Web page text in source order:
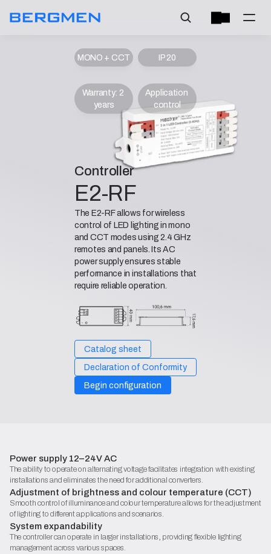
MONO + CCT IP 20
Warranty: 2
years
Application
control
Controller
E2-RF
The E2-RF allows for wireless
control of LED lighting in mono
and CCT modes using 2.4 GHz
remotes and panels. Its AC
power supply ensures stable
performance in installations that
require reliable operation.
Catalog sheet
Begin configuration
Declaration of Conformity
Power supply 12–24V AC
The ability to operate on alternating voltage facilitates integration with existing
installations and eliminates the need for additional converters.
Adjustment of brightness and colour temperature (CCT)
Smooth control of illuminance and colour temperature allows for the adjustment
of lighting to different applications and scenarios.
System expandability
The controller can operate in larger installations, providing flexible lighting
management across various spaces.